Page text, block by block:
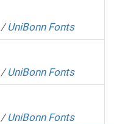
/UniBonn Fonts
/UniBonn Fonts
/UniBonn Fonts